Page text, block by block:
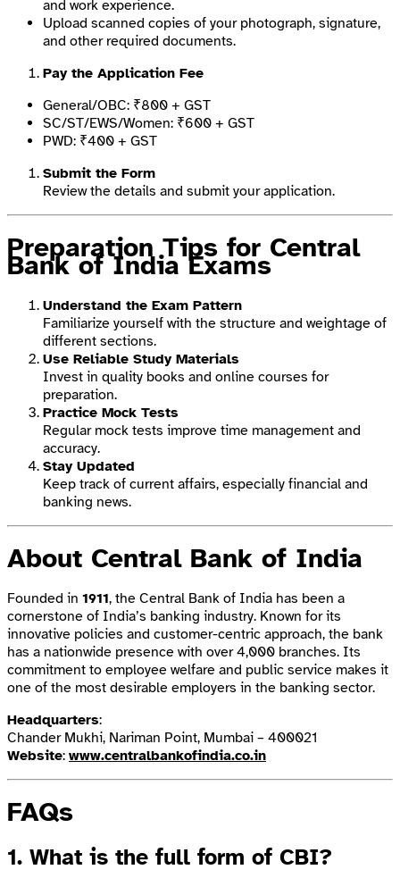
and work experience.
Upload scanned copies of your photograph, signature,
and other required documents.
Pay the Application Fee
General/OBC: ₹800 + GST
SC/ST/EWS/Women: ₹600 + GST
PWD: ₹400 + GST
Submit the Form
Review the details and submit your application.
Preparation Tips for Central
Bank of India Exams
Understand the Exam Pattern
Familiarize yourself with the structure and weightage of
different sections.
Use Reliable Study Materials
Invest in quality books and online courses for
preparation.
Practice Mock Tests
Regular mock tests improve time management and
accuracy.
Stay Updated
Keep track of current affairs, especially financial and
banking news.
About Central Bank of India
Founded in 1911, the Central Bank of India has been a
cornerstone of India’s banking industry. Known for its
innovative policies and customer-centric approach, the bank
has a nationwide presence with over 4,000 branches. Its
commitment to employee welfare and public service makes it
one of the most desirable employers in the banking sector.
Headquarters:
Chander Mukhi, Nariman Point, Mumbai – 400021
Website: www.centralbankofindia.co.in
FAQs
1. What is the full form of CBI?